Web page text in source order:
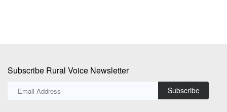
Subscribe Rural Voice Newsletter
Subscribe